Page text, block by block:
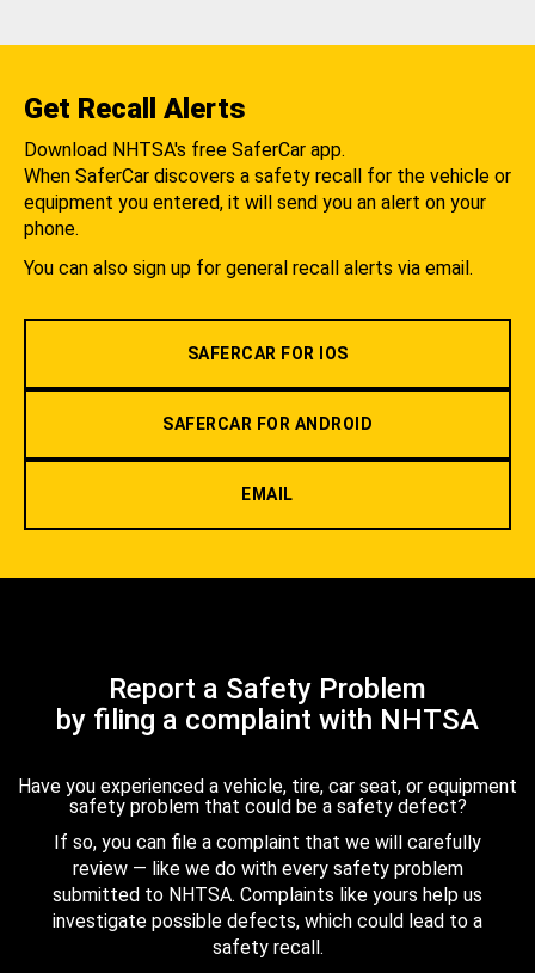
Get Recall Alerts
Download NHTSA's free SaferCar app.
When SaferCar discovers a safety recall for the vehicle or
equipment you entered, it will send you an alert on your
phone.
You can also sign up for general recall alerts via email.
SAFERCAR FOR IOS
SAFERCAR FOR ANDROID
EMAIL
Report a Safety Problem
by filing a complaint with NHTSA
Have you experienced a vehicle, tire, car seat, or equipment
safety problem that could be a safety defect?
If so, you can file a complaint that we will carefully
review — like we do with every safety problem
submitted to NHTSA. Complaints like yours help us
investigate possible defects, which could lead to a
safety recall.